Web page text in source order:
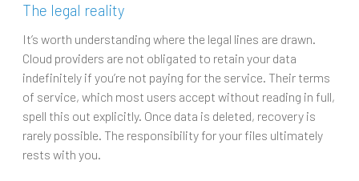
The legal reality
It’s worth understanding where the legal lines are drawn.
Cloud providers are not obligated to retain your data
indefinitely if you’re not paying for the service. Their terms
of service, which most users accept without reading in full,
spell this out explicitly. Once data is deleted, recovery is
rarely possible. The responsibility for your files ultimately
rests with you.